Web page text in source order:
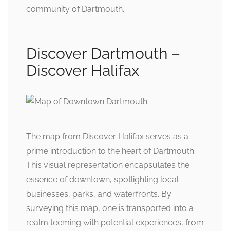
community of Dartmouth.
Discover Dartmouth –
Discover Halifax
The map from Discover Halifax serves as a
prime introduction to the heart of Dartmouth.
This visual representation encapsulates the
essence of downtown, spotlighting local
businesses, parks, and waterfronts. By
surveying this map, one is transported into a
realm teeming with potential experiences, from